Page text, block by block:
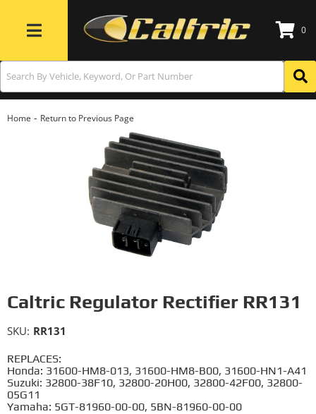
Toggle navigation
0
Home - Return to Previous Page
Caltric Regulator Rectifier RR131
REPLACES:
Honda: 31600-HM8-013, 31600-HM8-B00, 31600-HN1-A41
Suzuki: 32800-38F10, 32800-20H00, 32800-42F00, 32800-
05G11
Yamaha: 5GT-81960-00-00, 5BN-81960-00-00
SKU: RR131